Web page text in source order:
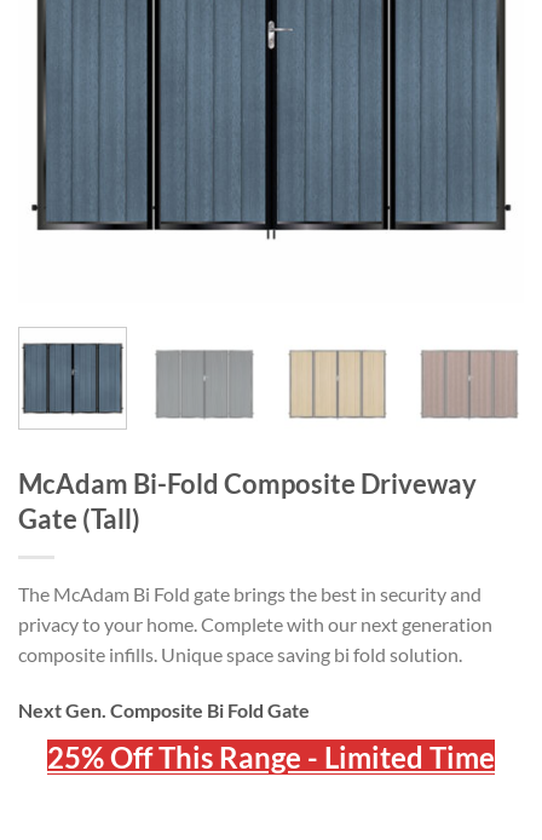
McAdam Bi-Fold Composite Driveway
Gate (Tall)
The McAdam Bi Fold gate brings the best in security and
privacy to your home. Complete with our next generation
composite infills. Unique space saving bi fold solution.
Next Gen. Composite Bi Fold Gate
25% Off This Range - Limited Time